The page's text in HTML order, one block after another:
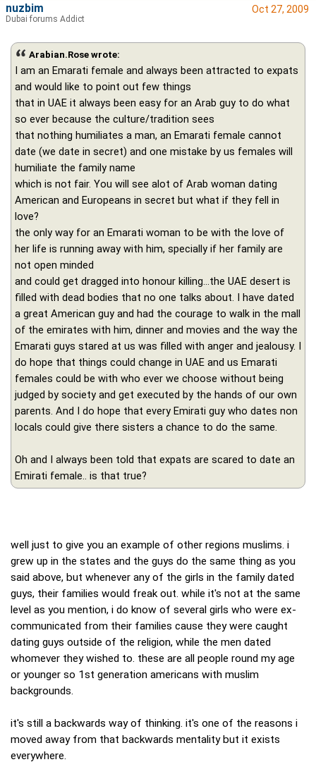
Oct 27, 2009
Arabian.Rose wrote:
I am an Emarati female and always been attracted to expats
and would like to point out few things
that in UAE it always been easy for an Arab guy to do what
so ever because the culture/tradition sees
that nothing humiliates a man, an Emarati female cannot
date (we date in secret) and one mistake by us females will
humiliate the family name
which is not fair. You will see alot of Arab woman dating
American and Europeans in secret but what if they fell in
love?
the only way for an Emarati woman to be with the love of
her life is running away with him, specially if her family are
not open minded
and could get dragged into honour killing...the UAE desert is
filled with dead bodies that no one talks about. I have dated
a great American guy and had the courage to walk in the mall
of the emirates with him, dinner and movies and the way the
Emarati guys stared at us was filled with anger and jealousy. I
do hope that things could change in UAE and us Emarati
females could be with who ever we choose without being
judged by society and get executed by the hands of our own
parents. And I do hope that every Emirati guy who dates non
locals could give there sisters a chance to do the same.
Oh and I always been told that expats are scared to date an
Emirati female.. is that true?
well just to give you an example of other regions muslims. i
grew up in the states and the guys do the same thing as you
said above, but whenever any of the girls in the family dated
guys, their families would freak out. while it's not at the same
level as you mention, i do know of several girls who were ex-
communicated from their families cause they were caught
dating guys outside of the religion, while the men dated
whomever they wished to. these are all people round my age
or younger so 1st generation americans with muslim
backgrounds.
it's still a backwards way of thinking. it's one of the reasons i
moved away from that backwards mentality but it exists
everywhere.
nuzbim
Dubai forums Addict